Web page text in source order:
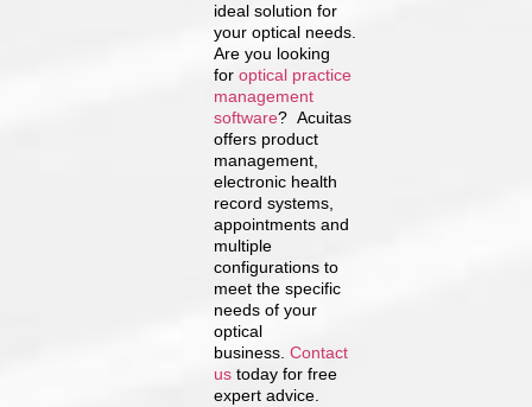
ideal solution for
your optical needs.
Are you looking
foroptical practice
management
software? Acuitas
offers product
management,
electronic health
record systems,
appointments and
multiple
configurations to
meet the specific
needs of your
optical
business.Contact
ustoday for free
expert advice.